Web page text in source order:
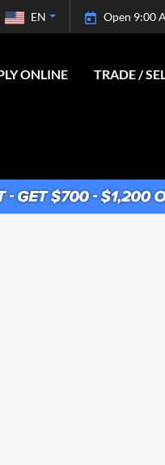
Open 9:00
EN
ONLINE TRADE /